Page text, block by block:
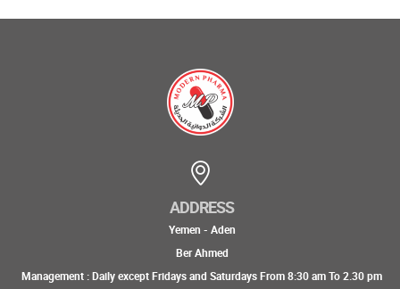
ADDRESS
Yemen - Aden
Ber Ahmed
Management : Daily except Fridays and Saturdays From 8:30 am To 2.30 pm